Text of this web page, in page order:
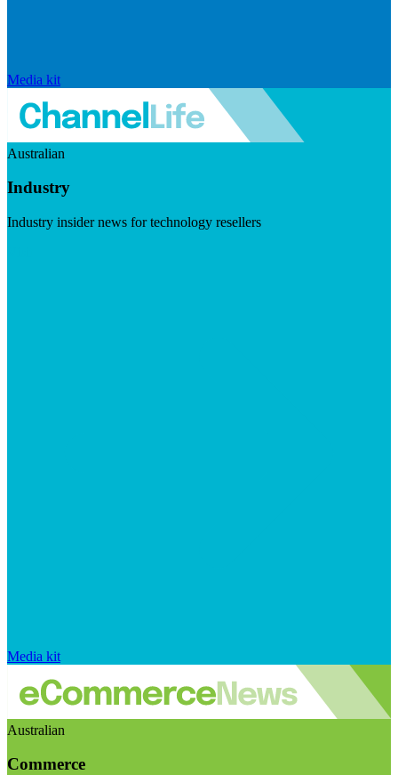
Media kit
Australian
Industry
Industry insider news for technology resellers
Media kit
Australian
Commerce